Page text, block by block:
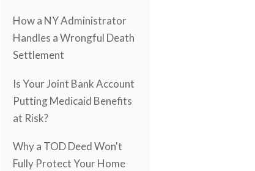
How a NY Administrator
Handles a Wrongful Death
Settlement
Is Your Joint Bank Account
Putting Medicaid Benefits
at Risk?
Why a TOD Deed Won't
Fully Protect Your Home